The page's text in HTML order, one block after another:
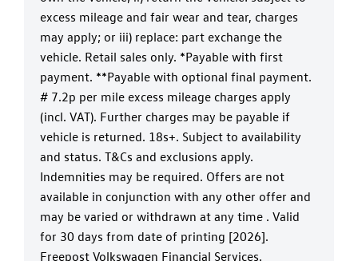
excess mileage and fair wear and tear, charges
may apply; or iii) replace: part exchange the
vehicle. Retail sales only. *Payable with first
payment. **Payable with optional final payment.
# 7.2p per mile excess mileage charges apply
(incl. VAT). Further charges may be payable if
vehicle is returned. 18s+. Subject to availability
and status. T&Cs and exclusions apply.
Indemnities may be required. Offers are not
available in conjunction with any other offer and
may be varied or withdrawn at any time . Valid
for 30 days from date of printing [2026].
Freepost Volkswagen Financial Services.